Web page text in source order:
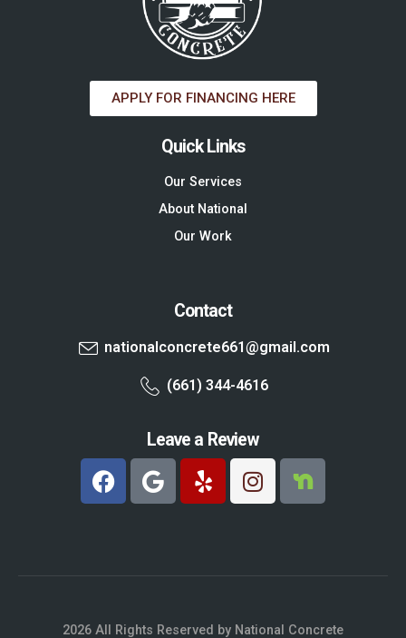
APPLY FOR FINANCING HERE
Quick Links
Our Services
About National
Our Work
Contact
nationalconcrete661@gmail.com
(661) 344-4616
Leave a Review
2026 All Rights Reserved by National Concrete